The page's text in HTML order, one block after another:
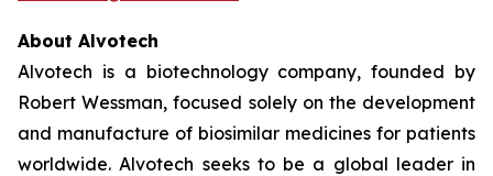
About Alvotech
Alvotech is a biotechnology company, founded by
Robert Wessman, focused solely on the development
and manufacture of biosimilar medicines for patients
worldwide. Alvotech seeks to be a global leader in